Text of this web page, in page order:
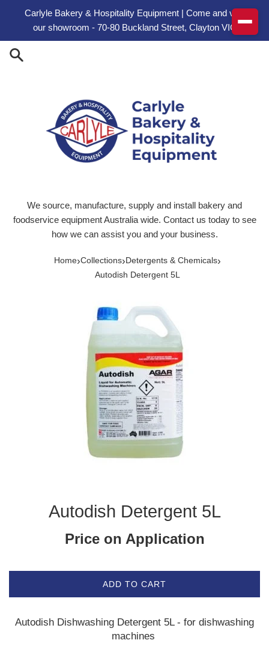
Carlyle Bakery & Hospitality Equipment | Come and visit
our showroom - 70-80 Buckland Street, Clayton VIC
We source, manufacture, supply and install bakery and
foodservice equipment Australia wide. Contact us today to see
how we can assist you and your business.
Home›Collections› Detergents & Chemicals›
Autodish Detergent 5L
Autodish Detergent 5L
Price on Application
ADD TO CART
Autodish Dishwashing Detergent 5L - for dishwashing
machines